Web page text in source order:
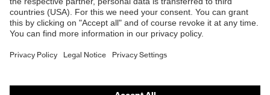
E | 3 Store
Purchasing assistants